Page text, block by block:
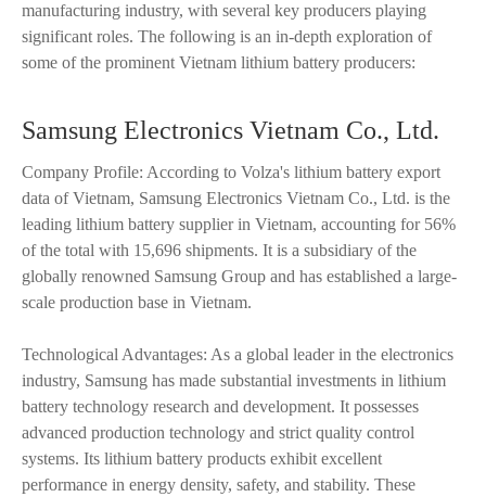
manufacturing industry, with several key producers playing
significant roles. The following is an in-depth exploration of
some of the prominent Vietnam lithium battery producers:
Samsung Electronics Vietnam Co., Ltd.
Company Profile: According to Volza's lithium battery export
data of Vietnam, Samsung Electronics Vietnam Co., Ltd. is the
leading lithium battery supplier in Vietnam, accounting for 56%
of the total with 15,696 shipments. It is a subsidiary of the
globally renowned Samsung Group and has established a large-
scale production base in Vietnam.
Technological Advantages: As a global leader in the electronics
industry, Samsung has made substantial investments in lithium
battery technology research and development. It possesses
advanced production technology and strict quality control
systems. Its lithium battery products exhibit excellent
performance in energy density, safety, and stability. These